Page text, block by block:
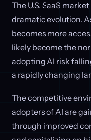
The U.S. SaaS
dramatic evolution.
becomes more
likely become the
adopting AI risk
a rapidly changing
The competitive
adopters of AI are
through improved